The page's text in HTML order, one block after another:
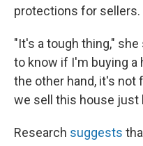
protections for sellers.
"It's a tough thing," she
to know if I'm buying a
the other hand, it's not
we sell this house just
Research suggests